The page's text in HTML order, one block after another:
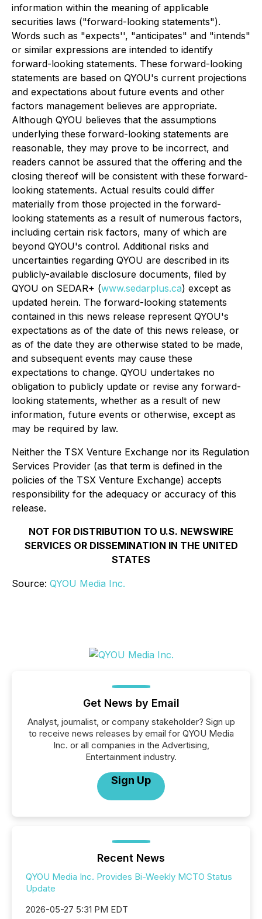
information within the meaning of applicable
securities laws ("forward-looking statements").
Words such as "expects'', "anticipates" and "intends"
or similar expressions are intended to identify
forward-looking statements. These forward-looking
statements are based on QYOU's current projections
and expectations about future events and other
factors management believes are appropriate.
Although QYOU believes that the assumptions
underlying these forward-looking statements are
reasonable, they may prove to be incorrect, and
readers cannot be assured that the offering and the
closing thereof will be consistent with these forward-
looking statements. Actual results could differ
materially from those projected in the forward-
looking statements as a result of numerous factors,
including certain risk factors, many of which are
beyond QYOU's control. Additional risks and
uncertainties regarding QYOU are described in its
publicly-available disclosure documents, filed by
QYOU on SEDAR+ (www.sedarplus.ca) except as
updated herein. The forward-looking statements
contained in this news release represent QYOU's
expectations as of the date of this news release, or
as of the date they are otherwise stated to be made,
and subsequent events may cause these
expectations to change. QYOU undertakes no
obligation to publicly update or revise any forward-
looking statements, whether as a result of new
information, future events or otherwise, except as
may be required by law.
Neither the TSX Venture Exchange nor its Regulation
Services Provider (as that term is defined in the
policies of the TSX Venture Exchange) accepts
responsibility for the adequacy or accuracy of this
release.
NOT FOR DISTRIBUTION TO U.S. NEWSWIRE
SERVICES OR DISSEMINATION IN THE UNITED
STATES
Source: QYOU Media Inc.
Get News by Email
Analyst, journalist, or company stakeholder? Sign up
to receive news releases by email for QYOU Media
Inc. or all companies in the Advertising,
Entertainment industry.
Sign Up
Recent News
QYOU Media Inc. Provides Bi-Weekly MCTO Status
Update
2026-05-27 5:31 PM EDT